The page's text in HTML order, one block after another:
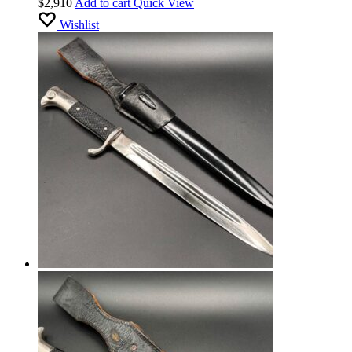
Manufacturer’s stamp. MINT
Wishlist